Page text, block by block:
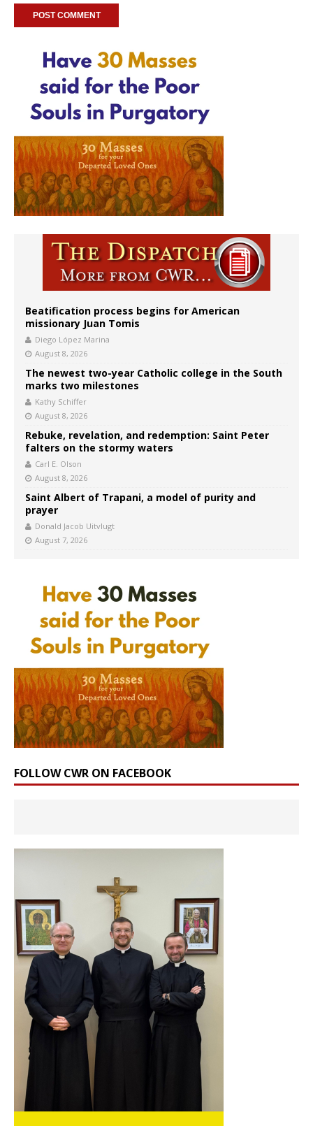
Beatification process begins for American
missionary Juan Tomis
Diego López Marina
August 8, 2026
The newest two-year Catholic college in the South
marks two milestones
Kathy Schiffer
August 8, 2026
Rebuke, revelation, and redemption: Saint Peter
falters on the stormy waters
Carl E. Olson
August 8, 2026
Saint Albert of Trapani, a model of purity and
prayer
Donald Jacob Uitvlugt
August 7, 2026
FOLLOW CWR ON FACEBOOK